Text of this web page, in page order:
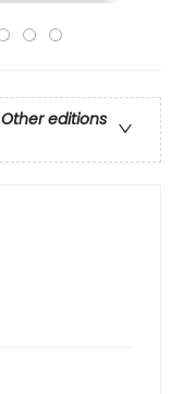
Other editions